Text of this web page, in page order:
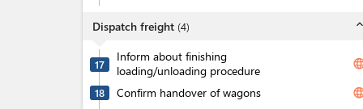
Dispatch freight (4) expand_less
17
Inform about finishing
loading/unloading procedure
18 Confirm handover of wagons